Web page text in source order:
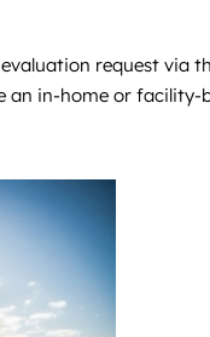
request via
in-home or